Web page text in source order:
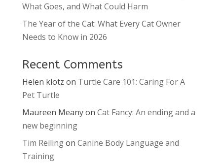
What Goes, and What Could Harm
The Year of the Cat: What Every Cat Owner
Needs to Know in 2026
Recent Comments
Helen klotz on Turtle Care 101: Caring For A
Pet Turtle
Maureen Meanyon Cat Fancy: An ending and a
new beginning
Tim Reilingon Canine Body Language and
Training